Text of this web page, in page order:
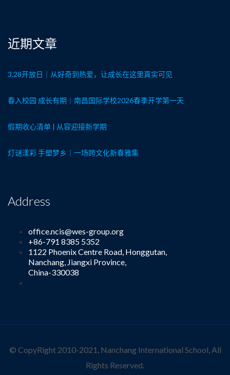
近期文章
3.28开放日｜从好奇到热爱，让成长在这里真实可见
春入校园 成长有期｜南昌国际学校2026春季开学第一天
假期收心清单 | 从容迎接新学期
灯谜漾彩 手塑梦乡｜一场跨文化新春雅集
Address
office.ncis@wes-group.org
+86-791 8385 5352
1122 Phoenix Centre Road, Honggutan,
Nanchang, Jiangxi Province,
China-330038
© CopyRight 2010-2021, Nanchang International School, All
Rights Reserved.